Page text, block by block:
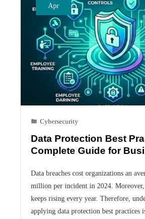
Apr
Cybersecurity
Data Protection Best
Complete Guide for
Data breaches cost organizations an
million per incident in 2024.
keeps rising every year. Therefore,
applying data protection best practices